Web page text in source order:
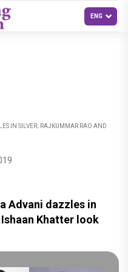
IN SILVER; RAJKUMMAR RAO AND
Advani dazzles in
Khatter look